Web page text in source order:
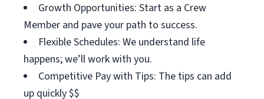
Growth Opportunities: Start as a Crew
Member and pave your path to success.
Flexible Schedules: We understand life
happens; we’ll work with you.
Competitive Pay with Tips: The tips can add
up quickly $$